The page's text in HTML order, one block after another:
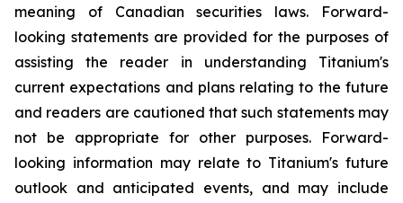
meaning of Canadian securities laws. Forward-
looking statements are provided for the purposes of
assisting the reader in understanding Titanium's
current expectations and plans relating to the future
and readers are cautioned that such statements may
not be appropriate for other purposes. Forward-
looking information may relate to Titanium's future
outlook and anticipated events, and may include